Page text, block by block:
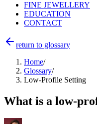
FINE JEWELLERY
EDUCATION
CONTACT
return to glossary
Home/
Glossary/
Low-Profile Setting
What is a low-